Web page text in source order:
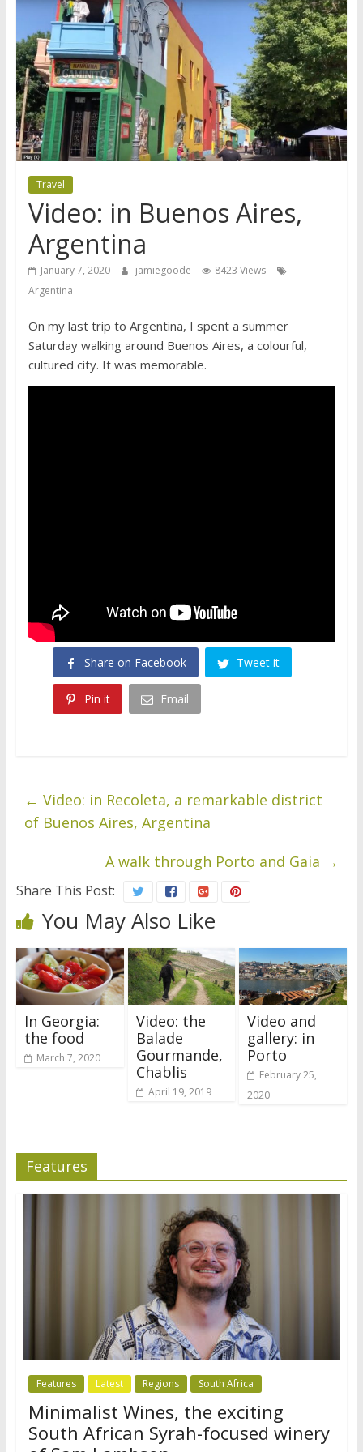
Travel
Video: in Buenos Aires,
Argentina
January 7, 2020 jamiegoode
8423 Views
Argentina
On my last trip to Argentina, I spent a summer
Saturday walking around Buenos Aires, a colourful,
cultured city. It was memorable.
Share on Facebook Tweet it
Pin it Email
← Video: in Recoleta, a remarkable district
of Buenos Aires, Argentina
A walk through Porto and Gaia →
Share This Post:
You May Also Like
In Georgia:
the food
March 7, 2020
Video: the
Balade
Gourmande,
Chablis
April 19, 2019
Video and
gallery: in
Porto
February 25,
2020
Features
Features Latest Regions South Africa
Minimalist Wines, the exciting
South African Syrah-focused winery